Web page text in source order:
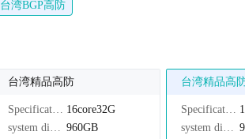
台湾BGP高防
台湾精品高防
Specifications： 16core32G
system disk： 960GB
台湾精品高
Specifications：
system disk：